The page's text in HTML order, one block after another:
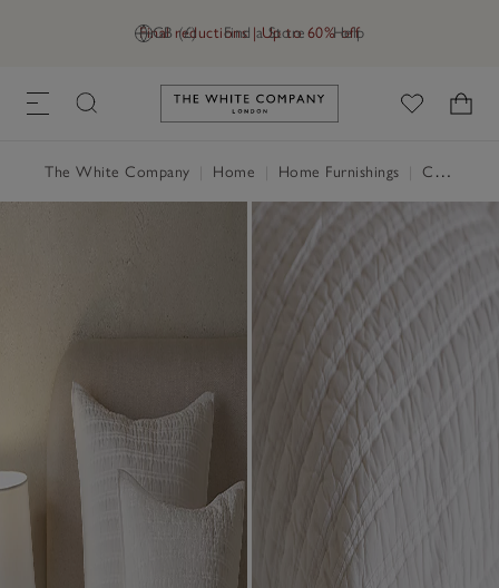
GB (£) Find a Store Help
Final reductions | Up to 60% off
Link to The White Company's
The White Company Home Home Furnishings Cushions